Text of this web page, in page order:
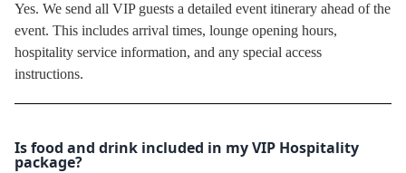
Yes. We send all VIP guests a detailed event itinerary ahead of the
event. This includes arrival times, lounge opening hours,
hospitality service information, and any special access
instructions.
Is food and drink included in my VIP Hospitality
package?